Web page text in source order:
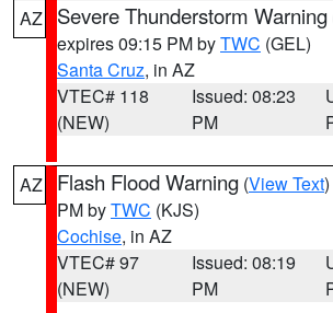
AZ
Severe Thunderstorm Warning
expires 09:15 PM byTWC (GEL)
Santa Cruz, in AZ
VTEC# 118
(NEW)
Issued: 08:23
PM
AZ Flash Flood Warning (View Text
PM byTWC (KJS)
Cochise, in AZ
VTEC# 97
(NEW)
Issued: 08:19
PM